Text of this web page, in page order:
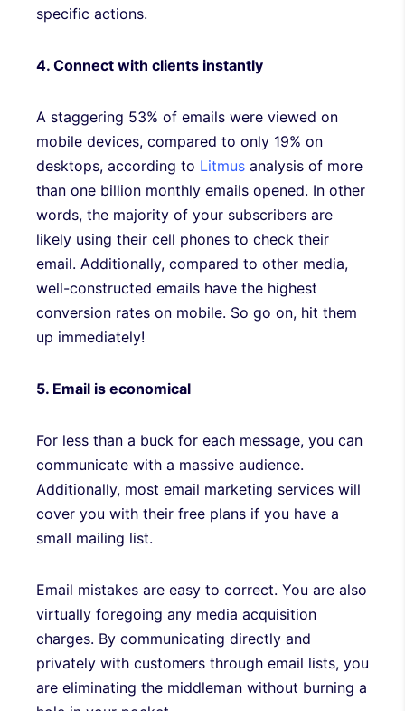
specific actions.
4. Connect with clients instantly
A staggering 53% of emails were viewed on
mobile devices, compared to only 19% on
desktops, according to Litmus analysis of more
than one billion monthly emails opened. In other
words, the majority of your subscribers are
likely using their cell phones to check their
email. Additionally, compared to other media,
well-constructed emails have the highest
conversion rates on mobile. So go on, hit them
up immediately!
5. Email is economical
For less than a buck for each message, you can
communicate with a massive audience.
Additionally, most email marketing services will
cover you with their free plans if you have a
small mailing list.
Email mistakes are easy to correct. You are also
virtually foregoing any media acquisition
charges. By communicating directly and
privately with customers through email lists, you
are eliminating the middleman without burning a